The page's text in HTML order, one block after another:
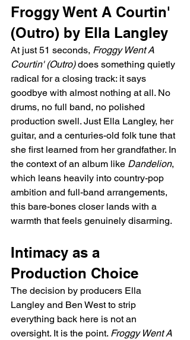
Froggy Went A Courtin'
(Outro) by Ella Langley
At just 51 seconds, Froggy Went A
Courtin' (Outro) does something quietly
radical for a closing track: it says
goodbye with almost nothing at all. No
drums, no full band, no polished
production swell. Just Ella Langley, her
guitar, and a centuries-old folk tune that
she first learned from her grandfather. In
the context of an album like Dandelion,
which leans heavily into country-pop
ambition and full-band arrangements,
this bare-bones closer lands with a
warmth that feels genuinely disarming.
Intimacy as a
Production Choice
The decision by producers Ella
Langley and Ben West to strip
everything back here is not an
oversight. It is the point. Froggy Went A